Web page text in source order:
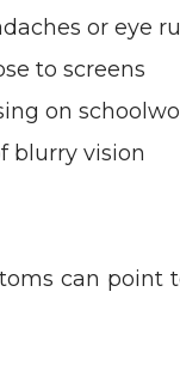
or eye
to screens
on
blurry vision
can point